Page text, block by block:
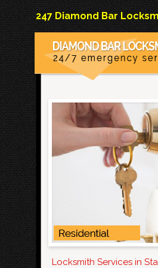
247 Diamond Bar
Locksmith Services in